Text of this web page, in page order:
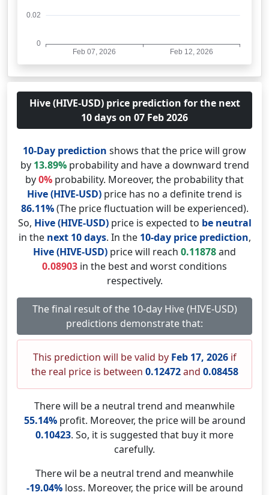
Hive (HIVE-USD) price prediction for the next
10 days on 07 Feb 2026
10-Day prediction shows that the price will grow
by 13.89%probability and have a downward trend
by0% probability. Moreover, the probability that
Hive (HIVE-USD) price has no a definite trend is
86.11%(The price fluctuation will be experienced).
So, Hive (HIVE-USD)price is expected to be neutral
in the next 10 days. In the 10-day price prediction,
Hive (HIVE-USD) price will reach 0.11878and
0.08903 in the best and worst conditions
respectively.
The final result of the 10-day Hive (HIVE-USD)
predictions demonstrate that:
This prediction will be valid by Feb 17, 2026if
the real price is between 0.12472and 0.08458
There will be a neutral trend and meanwhile
55.14%profit. Moreover, the price will be around
0.10423. So, it is suggested that buy it more
carefully.
There wil be a neutral trend and meanwhile
-19.04%loss. Moreover, the price will be around